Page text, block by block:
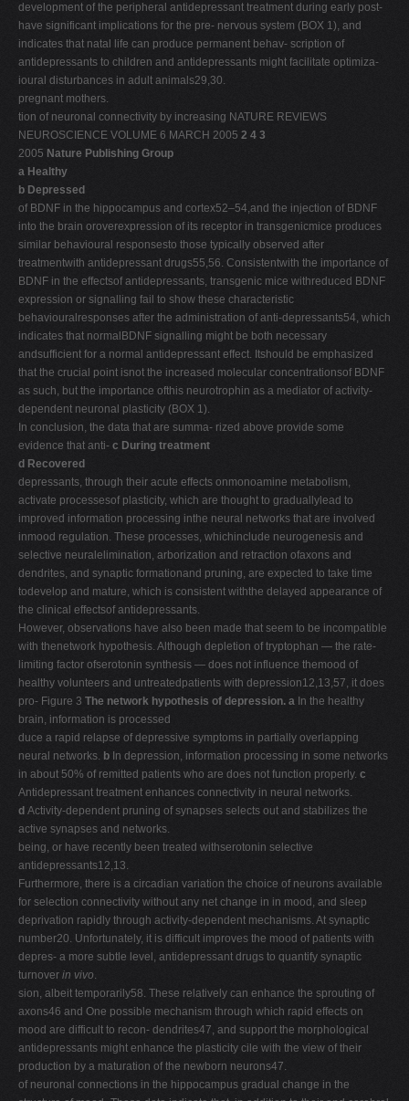
development of the peripheral antidepressant treatment during early post-
have significant implications for the pre- nervous system (BOX 1), and
indicates that natal life can produce permanent behav- scription of
antidepressants to children and antidepressants might facilitate optimiza-
ioural disturbances in adult animals29,30.
pregnant mothers.
tion of neuronal connectivity by increasing NATURE REVIEWS
NEUROSCIENCE VOLUME 6 MARCH 2005 2 4 3
2005 Nature Publishing Group
a Healthy
b Depressed
of BDNF in the hippocampus and cortex52–54,and the injection of BDNF
into the brain oroverexpression of its receptor in transgenicmice produces
similar behavioural responsesto those typically observed after
treatmentwith antidepressant drugs55,56. Consistentwith the importance of
BDNF in the effectsof antidepressants, transgenic mice withreduced BDNF
expression or signalling fail to show these characteristic
behaviouralresponses after the administration of anti-depressants54, which
indicates that normalBDNF signalling might be both necessary
andsufficient for a normal antidepressant effect. Itshould be emphasized
that the crucial point isnot the increased molecular concentrationsof BDNF
as such, but the importance ofthis neurotrophin as a mediator of activity-
dependent neuronal plasticity (BOX 1).
In conclusion, the data that are summa- rized above provide some
evidence that anti- c During treatment
d Recovered
depressants, through their acute effects onmonoamine metabolism,
activate processesof plasticity, which are thought to graduallylead to
improved information processing inthe neural networks that are involved
inmood regulation. These processes, whichinclude neurogenesis and
selective neuralelimination, arborization and retraction ofaxons and
dendrites, and synaptic formationand pruning, are expected to take time
todevelop and mature, which is consistent withthe delayed appearance of
the clinical effectsof antidepressants.
However, observations have also been made that seem to be incompatible
with thenetwork hypothesis. Although depletion of tryptophan — the rate-
limiting factor ofserotonin synthesis — does not influence themood of
healthy volunteers and untreatedpatients with depression12,13,57, it does
pro- Figure 3 The network hypothesis of depression. a In the healthy
brain, information is processed
duce a rapid relapse of depressive symptoms in partially overlapping
neural networks. b In depression, information processing in some networks
in about 50% of remitted patients who are does not function properly. c
Antidepressant treatment enhances connectivity in neural networks.
d Activity-dependent pruning of synapses selects out and stabilizes the
active synapses and networks.
being, or have recently been treated withserotonin selective
antidepressants12,13.
Furthermore, there is a circadian variation the choice of neurons available
for selection connectivity without any net change in in mood, and sleep
deprivation rapidly through activity-dependent mechanisms. At synaptic
number20. Unfortunately, it is difficult improves the mood of patients with
depres- a more subtle level, antidepressant drugs to quantify synaptic
turnover in vivo.
sion, albeit temporarily58. These relatively can enhance the sprouting of
axons46 and One possible mechanism through which rapid effects on
mood are difficult to recon- dendrites47, and support the morphological
antidepressants might enhance the plasticity cile with the view of their
production by a maturation of the newborn neurons47.
of neuronal connections in the hippocampus gradual change in the